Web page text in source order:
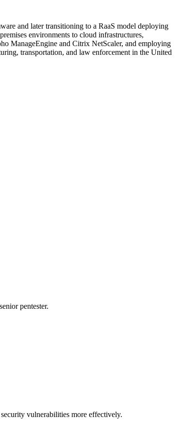
and later transitioning to a RaaS model deploying
environments to cloud infrastructures,
ManageEngine and Citrix NetScaler, and employing
transportation, and law enforcement in the United
pentester.
vulnerabilities more effectively.